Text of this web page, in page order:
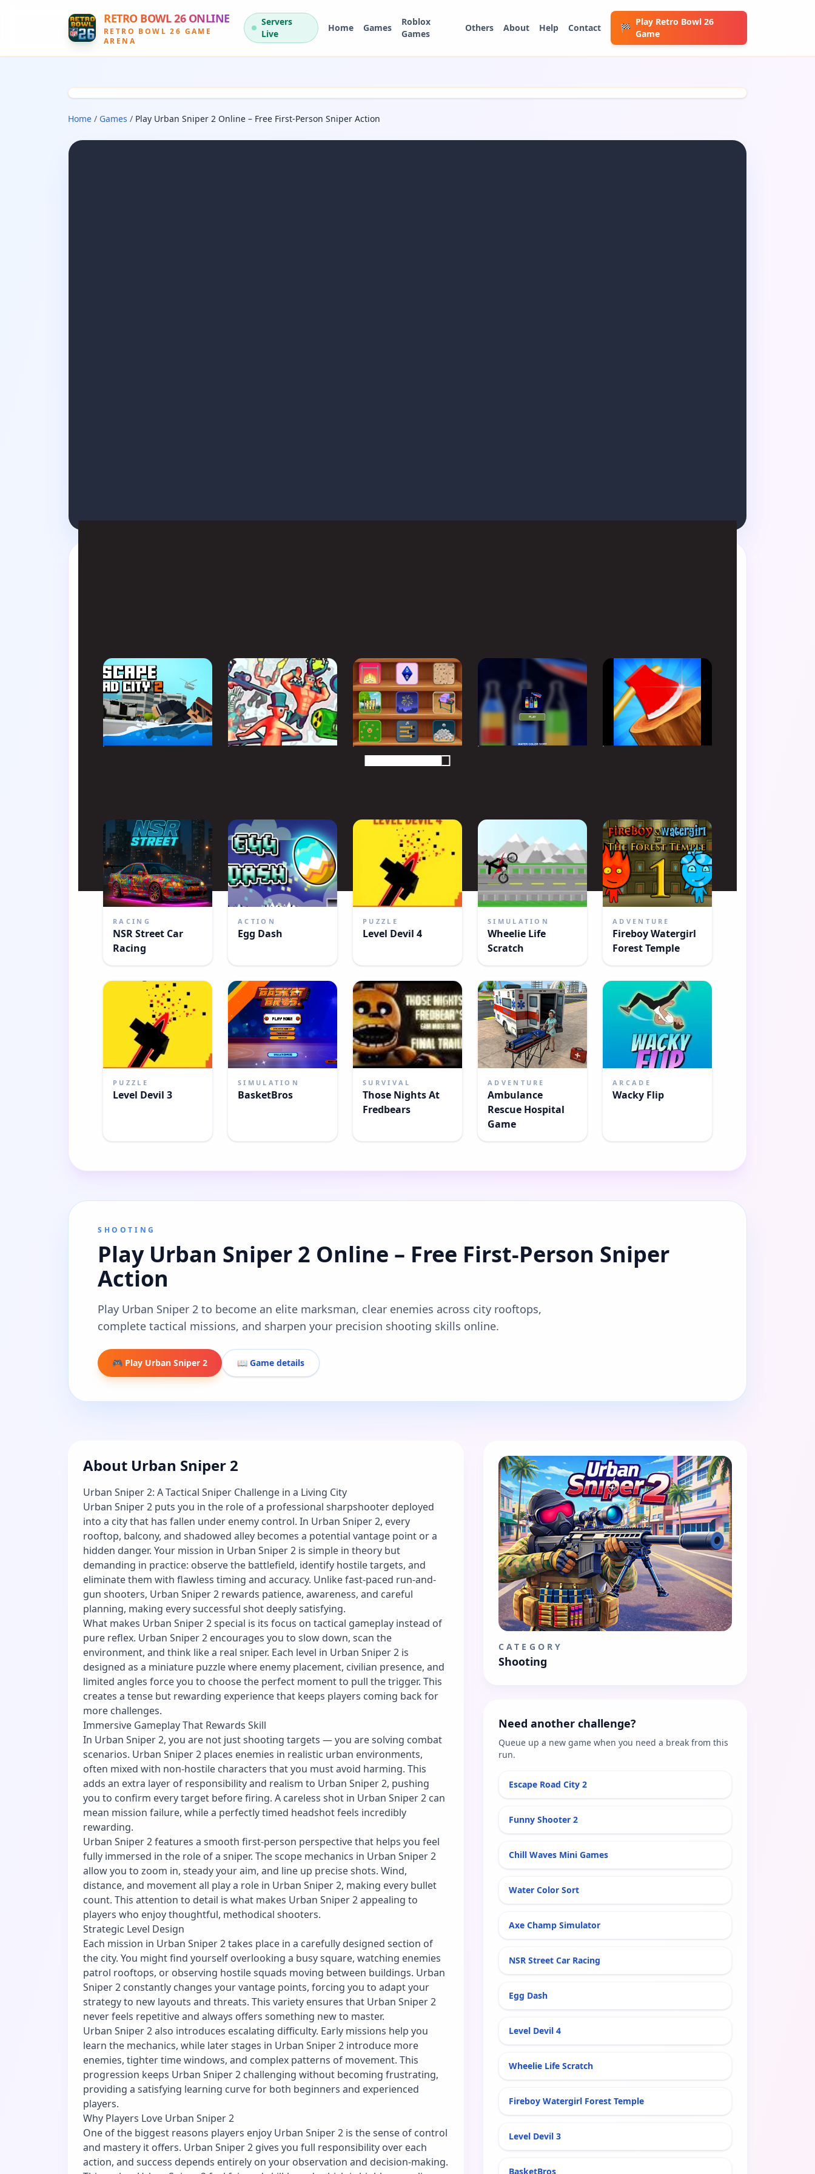
RETRO BOWL 26 ONLINE
RETRO BOWL 26 GAME
ARENA
Servers
Live
Home Games
Roblox
Games
Others About Help Contact 🏁
Play Retro Bowl 26
Game
Home / Games / Play Urban Sniper 2 Online – Free First-Person Sniper Action
RACING
NSR Street Car
Racing
ACTION
Egg Dash
PUZZLE
Level Devil 4
SIMULATION
Wheelie Life
Scratch
ADVENTURE
Fireboy Watergirl
Forest Temple
PUZZLE
Level Devil 3
SIMULATION
BasketBros
SURVIVAL
Those Nights At
Fredbears
ADVENTURE
Ambulance
Rescue Hospital
Game
ARCADE
Wacky Flip
SHOOTING
Play Urban Sniper 2 Online – Free First-Person Sniper
Action
Play Urban Sniper 2 to become an elite marksman, clear enemies across city rooftops,
complete tactical missions, and sharpen your precision shooting skills online.
🎮 Play Urban Sniper 2 📖 Game details
About Urban Sniper 2
Urban Sniper 2: A Tactical Sniper Challenge in a Living City
Urban Sniper 2 puts you in the role of a professional sharpshooter deployed
into a city that has fallen under enemy control. In Urban Sniper 2, every
rooftop, balcony, and shadowed alley becomes a potential vantage point or a
hidden danger. Your mission in Urban Sniper 2 is simple in theory but
demanding in practice: observe the battlefield, identify hostile targets, and
eliminate them with flawless timing and accuracy. Unlike fast-paced run-and-
gun shooters, Urban Sniper 2 rewards patience, awareness, and careful
planning, making every successful shot deeply satisfying.
What makes Urban Sniper 2 special is its focus on tactical gameplay instead of
pure reflex. Urban Sniper 2 encourages you to slow down, scan the
environment, and think like a real sniper. Each level in Urban Sniper 2 is
designed as a miniature puzzle where enemy placement, civilian presence, and
limited angles force you to choose the perfect moment to pull the trigger. This
creates a tense but rewarding experience that keeps players coming back for
more challenges.
Immersive Gameplay That Rewards Skill
In Urban Sniper 2, you are not just shooting targets — you are solving combat
scenarios. Urban Sniper 2 places enemies in realistic urban environments,
often mixed with non-hostile characters that you must avoid harming. This
adds an extra layer of responsibility and realism to Urban Sniper 2, pushing
you to confirm every target before firing. A careless shot in Urban Sniper 2 can
mean mission failure, while a perfectly timed headshot feels incredibly
rewarding.
Urban Sniper 2 features a smooth first-person perspective that helps you feel
fully immersed in the role of a sniper. The scope mechanics in Urban Sniper 2
allow you to zoom in, steady your aim, and line up precise shots. Wind,
distance, and movement all play a role in Urban Sniper 2, making every bullet
count. This attention to detail is what makes Urban Sniper 2 appealing to
players who enjoy thoughtful, methodical shooters.
Strategic Level Design
Each mission in Urban Sniper 2 takes place in a carefully designed section of
the city. You might find yourself overlooking a busy square, watching enemies
patrol rooftops, or observing hostile squads moving between buildings. Urban
Sniper 2 constantly changes your vantage points, forcing you to adapt your
strategy to new layouts and threats. This variety ensures that Urban Sniper 2
never feels repetitive and always offers something new to master.
Urban Sniper 2 also introduces escalating difficulty. Early missions help you
learn the mechanics, while later stages in Urban Sniper 2 introduce more
enemies, tighter time windows, and complex patterns of movement. This
progression keeps Urban Sniper 2 challenging without becoming frustrating,
providing a satisfying learning curve for both beginners and experienced
players.
Why Players Love Urban Sniper 2
One of the biggest reasons players enjoy Urban Sniper 2 is the sense of control
and mastery it offers. Urban Sniper 2 gives you full responsibility over each
action, and success depends entirely on your observation and decision-making.
CATEGORY
Shooting
Need another challenge?
Queue up a new game when you need a break from this
run.
Escape Road City 2
Funny Shooter 2
Chill Waves Mini Games
Water Color Sort
Axe Champ Simulator
NSR Street Car Racing
Egg Dash
Level Devil 4
Wheelie Life Scratch
Fireboy Watergirl Forest Temple
Level Devil 3
BasketBros